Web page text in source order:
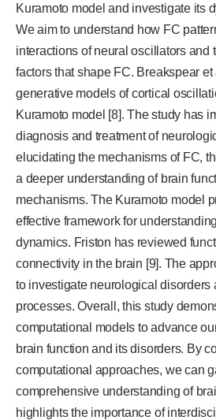
Kuramoto model and investigate its
We aim to understand how FC
interactions of neural oscillators and
factors that shape FC. Breakspear
generative models of cortical
Kuramoto model [8]. The study has
diagnosis and treatment of
elucidating the mechanisms of FC,
a deeper understanding of brain
mechanisms. The Kuramoto model
effective framework for
dynamics. Friston has reviewed
connectivity in the brain [9]. The
to investigate neurological disorders
processes. Overall, this study
computational models to advance
brain function and its disorders. By
computational approaches, we can
comprehensive understanding of
highlights the importance of